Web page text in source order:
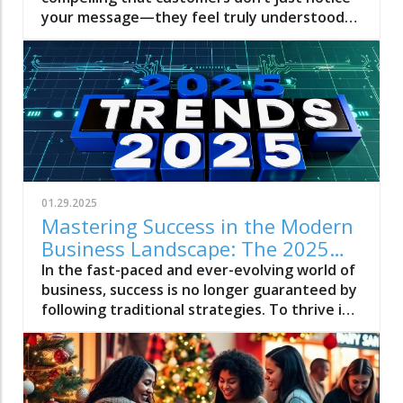
01.29.2025
Mastering Success in the Modern
Business Landscape: The 2025
Rules from James W Sweeney
In the fast-paced and ever-evolving world of
business, success is no longer guaranteed by
following traditional strategies. To thrive in
the modern business landscape, one must
learn the rules set by industry leaders who
have achieved remarkable success. This is
where James W Sweeney, Executive Producer